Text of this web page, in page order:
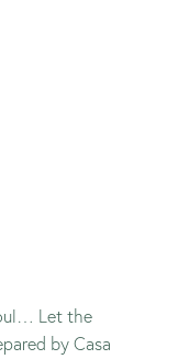
Let the
by Casa